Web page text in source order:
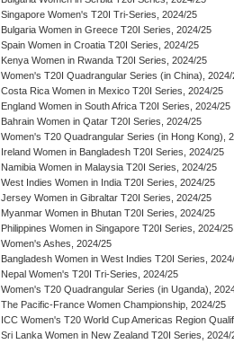
Singapore Women's T20I Tri-Series, 2024/25
Bulgaria Women in Greece T20I Series, 2024/25
Spain Women in Croatia T20I Series, 2024/25
Kenya Women in Rwanda T20I Series, 2024/25
Women's T20I Quadrangular Series (in China), 2024/
Costa Rica Women in Mexico T20I Series, 2024/25
England Women in South Africa T20I Series, 2024/25
Bahrain Women in Qatar T20I Series, 2024/25
Women's T20 Quadrangular Series (in Hong Kong),
Ireland Women in Bangladesh T20I Series, 2024/25
Namibia Women in Malaysia T20I Series, 2024/25
West Indies Women in India T20I Series, 2024/25
Jersey Women in Gibraltar T20I Series, 2024/25
Myanmar Women in Bhutan T20I Series, 2024/25
Philippines Women in Singapore T20I Series, 2024/25
Women's Ashes, 2024/25
Bangladesh Women in West Indies T20I Series,
Nepal Women's T20I Tri-Series, 2024/25
Women's T20 Quadrangular Series (in Uganda),
The Pacific-France Women Championship, 2024/25
ICC Women's T20 World Cup Americas Region
Sri Lanka Women in New Zealand T20I Series, 2024/